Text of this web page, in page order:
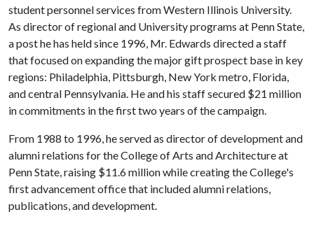
student personnel services from Western Illinois University.
As director of regional and University programs at Penn State,
a post he has held since 1996, Mr. Edwards directed a staff
that focused on expanding the major gift prospect base in key
regions: Philadelphia, Pittsburgh, New York metro, Florida,
and central Pennsylvania. He and his staff secured $21 million
in commitments in the first two years of the campaign.
From 1988 to 1996, he served as director of development and
alumni relations for the College of Arts and Architecture at
Penn State, raising $11.6 million while creating the College's
first advancement office that included alumni relations,
publications, and development.